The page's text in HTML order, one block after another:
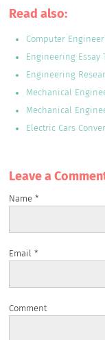
Read also:
Computer
Engineering Essay
Engineering
Mechanical
Mechanical
Electric Cars
Leave a
Name*
Email*
Comment